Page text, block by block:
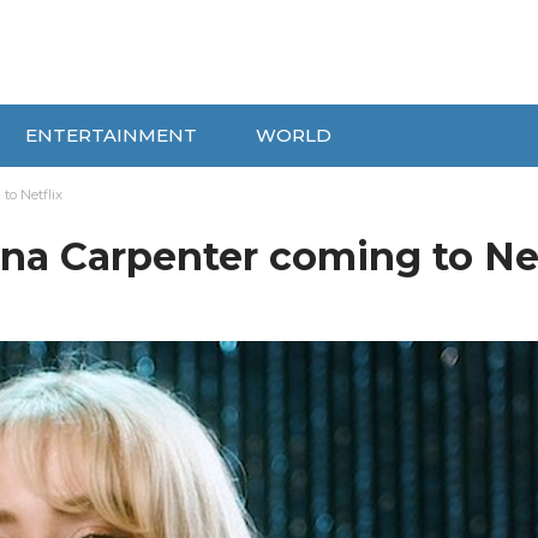
ENTERTAINMENT WORLD
to Netflix
Carpenter coming to